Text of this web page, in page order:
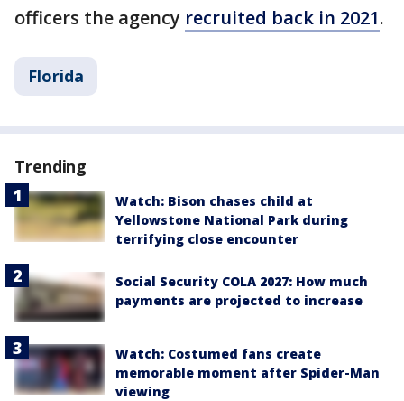
officers the agency recruited back in 2021.
Florida
Trending
Watch: Bison chases child at
Yellowstone National Park during
terrifying close encounter
Social Security COLA 2027: How much
payments are projected to increase
Watch: Costumed fans create
memorable moment after Spider-Man
viewing